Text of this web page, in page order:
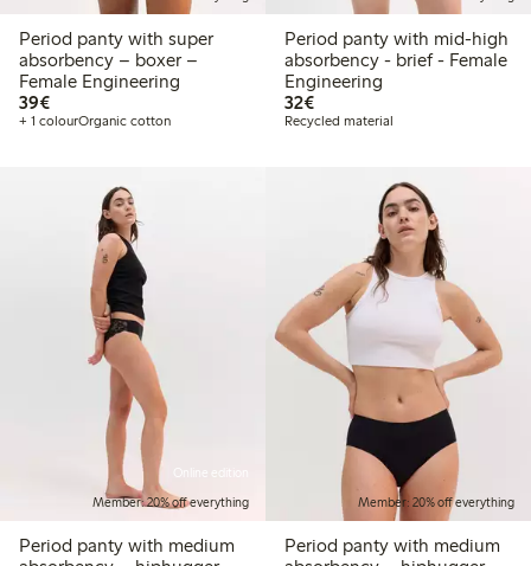
Period panty with super
absorbency – boxer –
Female Engineering
39€€39.00
+ 1 colourOrganic cotton
Period panty with mid-high
absorbency - brief - Female
Engineering
32€€32.00
Recycled material
Member: 20% off everything
Period panty with medium
Member: 20% off everything
Period panty with medium